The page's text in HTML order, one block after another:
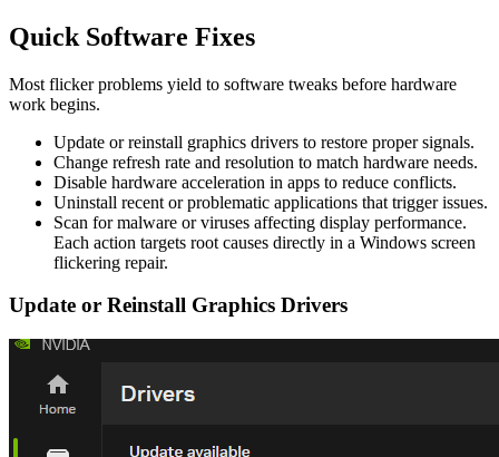
Quick Software Fixes
Most flicker problems yield to software tweaks before hardware
work begins.
Update or reinstall graphics drivers to restore proper signals.
Change refresh rate and resolution to match hardware needs.
Disable hardware acceleration in apps to reduce conflicts.
Uninstall recent or problematic applications that trigger issues.
Scan for malware or viruses affecting display performance.
Each action targets root causes directly in a Windows screen
flickering repair.
Update or Reinstall Graphics Drivers